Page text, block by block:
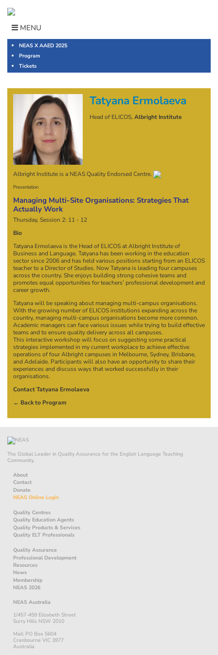
content
MENU
NEAS X AAED 2025
Program
Tickets
Tatyana Ermolaeva
Head of ELICOS, Albright Institute
Albright Institute is a NEAS Quality Endorsed Centre.
Presentation
Managing Multi-Site Organisations: Strategies That
Actually Work
Thursday, Session 2: 11 - 12
Bio
Tatyana Ermolaeva is the Head of ELICOS at Albright Institute of
Business and Language. Tatyana has been working in the education
sector since 2006 and has held various positions starting from an ELICOS
teacher to a Director of Studies. Now Tatyana is leading four campuses
across the country. She enjoys building strong cohesive teams and
promotes equal opportunities for teachers’ professional development and
career growth.
Tatyana will be speaking about managing multi-campus organisations.
With the growing number of ELICOS institutions expanding across the
country, managing multi-campus organisations become more common.
Academic managers can face various issues while trying to build effective
teams and to ensure quality delivery across all campuses.
This interactive workshop will focus on suggesting some practical
strategies implemented in my current workplace to achieve effective
operations of four Albright campuses in Melbourne, Sydney, Brisbane,
and Adelaide. Participants will also have an opportunity to share their
experiences and discuss ways that worked successfully in their
organisations.
Contact Tatyana Ermolaeva
← Back to Program
The Global Leader in Quality Assurance for the English Language Teaching
Community.
About
Contact
Donate
NEAS Online Login
Quality Centres
Quality Education Agents
Quality Products & Services
Quality ELT Professionals
Quality Assurance
Professional Development
Resources
News
Membership
NEAS 2026
NEAS Australia
1/457-459 Elizabeth Street
Surry Hills NSW 2010
Mail: PO Box 5604
Cranbourne VIC 3977
Australia